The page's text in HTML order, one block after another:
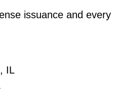
issuance and
IL